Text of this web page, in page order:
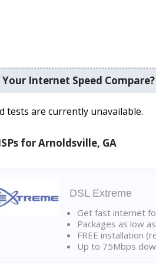
Your Internet Speed Compare?
tests are currently unavailable.
for Arnoldsville, GA
DSL Extreme
Get fast internet
Packages as low
FREE installation
Up to 75Mbps